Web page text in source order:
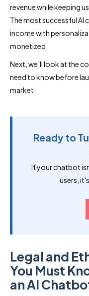
revenue while keeping
The most successful AI
income with
monetized.
Next, we’ll look at the
need to know before
market.
Ready to
If your chatbot
users,
Legal and
You Must
an AI